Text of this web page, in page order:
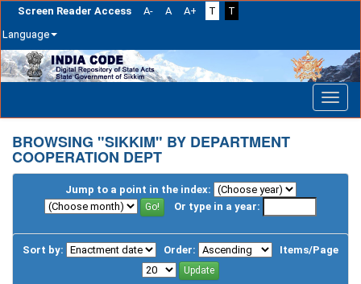
Screen Reader Access A- A A+ T
T
Language
Skip
navigation
BROWSING "SIKKIM" BY DEPARTMENT
COOPERATION DEPT
Jump to a point in the index:
Or type in a year:
Sort by: Order: Items/Page